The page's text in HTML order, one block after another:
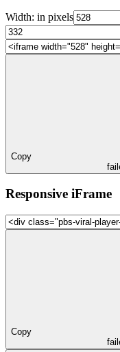
Width: in pixels
Copy
Responsive iFrame
Copy